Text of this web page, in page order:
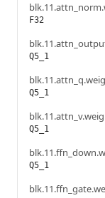
F32
Q5_1
Q5_1
Q5_1
Q5_1